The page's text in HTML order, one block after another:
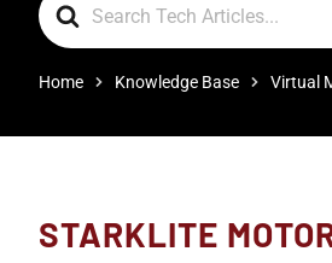
For
Home Knowledge Base Virtual
STARKLITE